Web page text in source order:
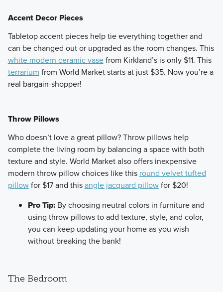
Accent Decor Pieces
​Tabletop accent pieces help tie everything together and
can be changed out or upgraded as the room changes. This
white modern ceramic vasefrom Kirkland’s is only $11. This
terrarium from World Market starts at just $35. Now you’re a
real bargain-shopper!
Throw Pillows
​Who doesn’t love a great pillow? Throw pillows help
complete the living room by balancing a space with both
texture and style. World Market also offers inexpensive
modern throw pillow choices like this round velvet tufted
pillowfor $17 and thisangle jacquard pillowfor $20!
Pro Tip:By choosing neutral colors in furniture and
using throw pillows to add texture, style, and color,
you can keep updating your home as you wish
without breaking the bank!
The Bedroom